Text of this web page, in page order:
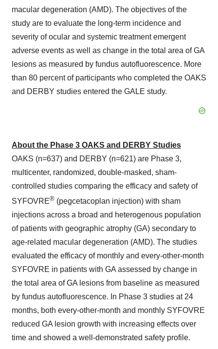
macular degeneration (AMD). The objectives of the
study are to evaluate the long-term incidence and
severity of ocular and systemic treatment emergent
adverse events as well as change in the total area of GA
lesions as measured by fundus autofluorescence. More
than 80 percent of participants who completed the OAKS
and DERBY studies entered the GALE study.
About the Phase 3 OAKS and DERBY Studies
OAKS (n=637) and DERBY (n=621) are Phase 3,
multicenter, randomized, double-masked, sham-
controlled studies comparing the efficacy and safety of
SYFOVRE® (pegcetacoplan injection) with sham
injections across a broad and heterogenous population
of patients with geographic atrophy (GA) secondary to
age-related macular degeneration (AMD). The studies
evaluated the efficacy of monthly and every-other-month
SYFOVRE in patients with GA assessed by change in
the total area of GA lesions from baseline as measured
by fundus autofluorescence. In Phase 3 studies at 24
months, both every-other-month and monthly SYFOVRE
reduced GA lesion growth with increasing effects over
time and showed a well-demonstrated safety profile.